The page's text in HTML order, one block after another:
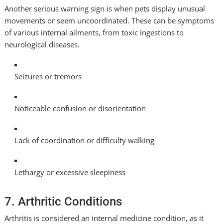
Another serious warning sign is when pets display unusual
movements or seem uncoordinated. These can be symptoms
of various internal ailments, from toxic ingestions to
neurological diseases.
Seizures or tremors
Noticeable confusion or disorientation
Lack of coordination or difficulty walking
Lethargy or excessive sleepiness
7. Arthritic Conditions
Arthritis is considered an internal medicine condition, as it